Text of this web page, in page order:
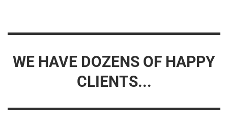
WE HAVE DOZENS OF HAPPY
CLIENTS...